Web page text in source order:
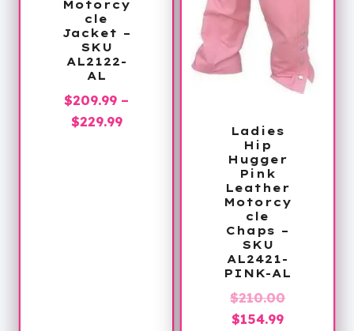
Motorcy
cle
Jacket –
SKU
AL2122-
AL
$209.99 –
$229.99Price
Ladies
Hip
Hugger
Pink
Leather
Motorcy
cle
Chaps –
SKU
AL2421-
PINK-AL
$210.00Original
$154.99Current